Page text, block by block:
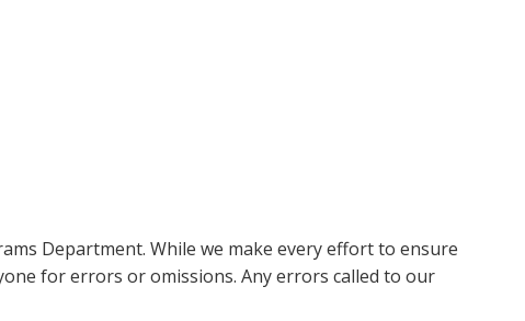
Department. While we make every effort to ensure
for errors or omissions. Any errors called to our